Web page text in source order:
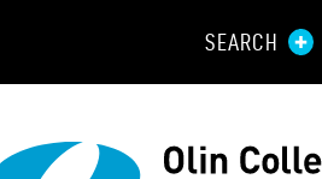
SEARCH